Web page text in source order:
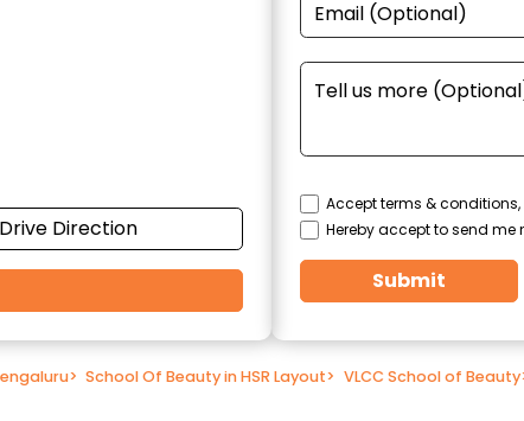
Drive Direction
Accept terms &
Hereby accept to send
Submit
> School Of Beauty in HSR Layout> VLCC School of Beauty